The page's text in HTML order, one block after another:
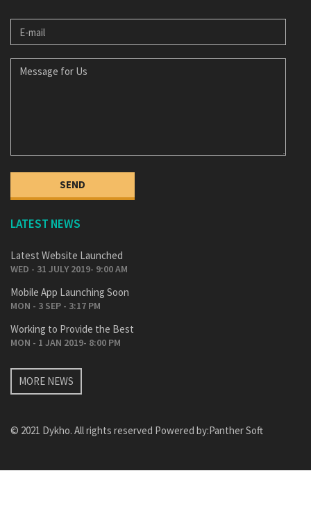
E-
MAIL
MESSAGE
FOR
SEND
LATEST NEWS
Latest Website Launched
WED - 31 JULY 2019- 9:00 AM
Mobile App Launching Soon
MON - 3 SEP - 3:17 PM
Working to Provide the Best
MON - 1 JAN 2019- 8:00 PM
MORE NEWS
© 2021 Dykho. All rights reserved Powered by:Panther Soft